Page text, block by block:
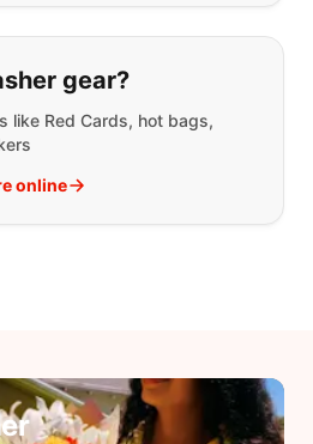
gear?
like Red Cards, hot bags,
online